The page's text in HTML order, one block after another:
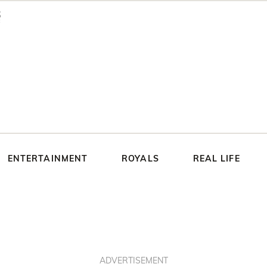
ENTERTAINMENT ROYALS REAL LIFE
ADVERTISEMENT